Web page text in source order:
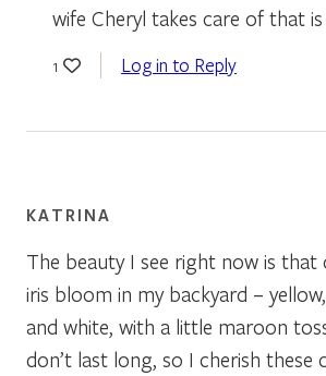
wife Cheryl takes care of that is
1 Log in to Reply
KATRINA
The beauty I see right now is that
iris bloom in my backyard –
and white, with a little maroon
don’t last long, so I cherish these